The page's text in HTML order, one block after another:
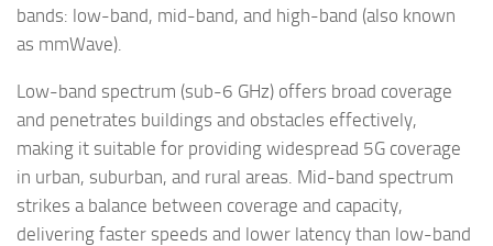
bands: low-band, mid-band, and high-band (also known
as mmWave).
Low-band spectrum (sub-6 GHz) offers broad coverage
and penetrates buildings and obstacles effectively,
making it suitable for providing widespread 5G coverage
in urban, suburban, and rural areas. Mid-band spectrum
strikes a balance between coverage and capacity,
delivering faster speeds and lower latency than low-band